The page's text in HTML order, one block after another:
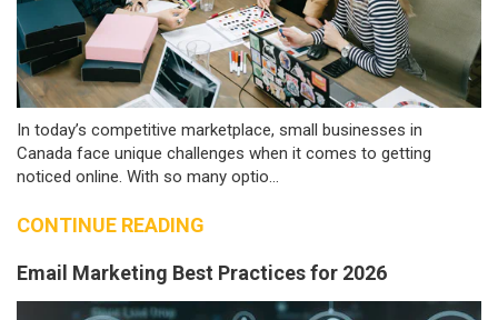
In today’s competitive marketplace, small businesses in
Canada face unique challenges when it comes to getting
noticed online. With so many optio...
CONTINUE READING
Email Marketing Best Practices for 2026